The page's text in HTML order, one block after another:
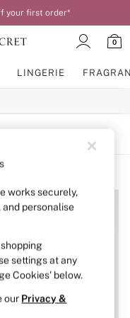
your first order*
0
LINGERIE
works securely,
personalise
settings at any
Cookies’ below.
our Privacy &